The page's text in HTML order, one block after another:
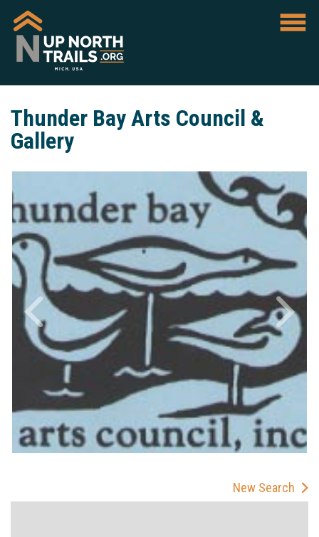
Thunder Bay Arts Council &
Gallery
New Search